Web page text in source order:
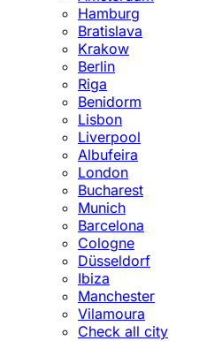
Hamburg
Bratislava
Krakow
Berlin
Riga
Benidorm
Lisbon
Liverpool
Albufeira
London
Bucharest
Munich
Barcelona
Cologne
Düsseldorf
Ibiza
Manchester
Vilamoura
Check all city